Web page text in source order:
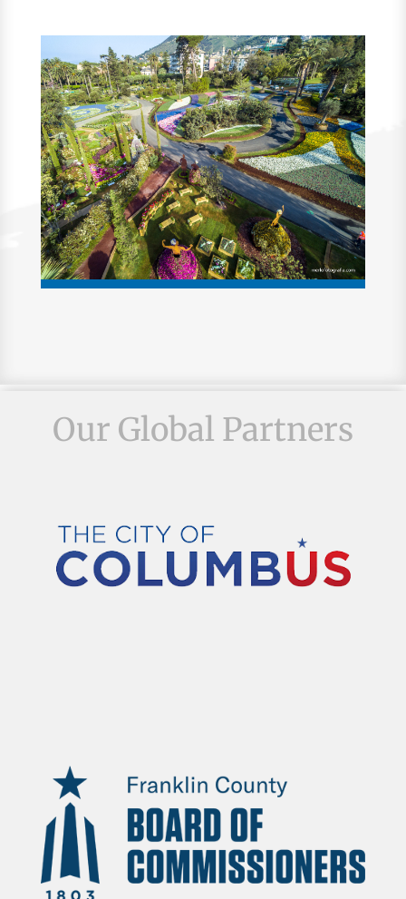
Our Global Partners